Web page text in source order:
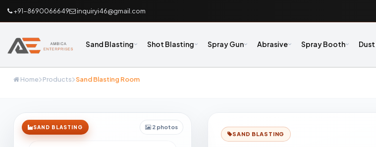
+91-8690066649 inquiryi46@gmail.com
Sand Blasting Shot Blasting Spray Gun Abrasive Spray Booth
Home Products Sand Blasting Room
SAND BLASTING
2 photos
SAND BLASTING